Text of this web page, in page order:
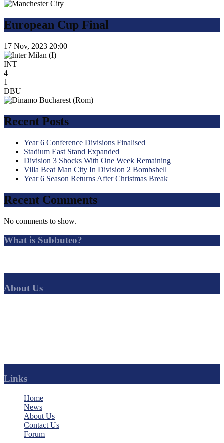
European Cup Final
17 Nov, 2023 20:00
INT
4
1
DBU
Recent Posts
Year 6 Conference Divisions Finalised
Stadium East Stand Expanded
Division 3 Shocks With One Week Remaining
Villa Beat Man City In Division 2 Bombshell
Year 6 Season Returns After Christmas Break
Recent Comments
No comments to show.
What is Subbuteo?
About Us
Links
Home
News
About Us
Contact Us
Forum